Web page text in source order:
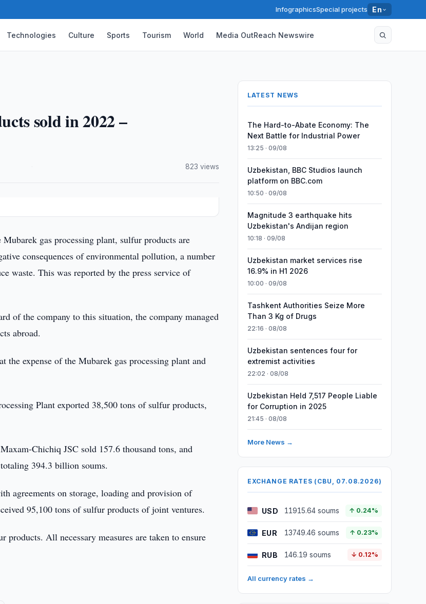
InfographicsSpecial projects En
Technologies Culture Sports Tourism World Media OutReach Newswire
sold in 2022 –
823 views
gas processing plant, sulfur products are
consequences of environmental pollution, a number
waste. This was reported by the press service of
of the company to this situation, the company managed
abroad.
expense of the Mubarek gas processing plant and
Plant exported 38,500 tons of sulfur products,
Chichiq JSC sold 157.6 thousand tons, and
394.3 billion soums.
agreements on storage, loading and provision of
95,100 tons of sulfur products of joint ventures.
All necessary measures are taken to ensure
LATEST NEWS
The Hard-to-Abate Economy: The
Next Battle for Industrial Power
13:25 · 09/08
Uzbekistan, BBC Studios launch
platform on BBC.com
10:50 · 09/08
Magnitude 3 earthquake hits
Uzbekistan's Andijan region
10:18 · 09/08
Uzbekistan market services rise
16.9% in H1 2026
10:00 · 09/08
Tashkent Authorities Seize More
Than 3 Kg of Drugs
22:16 · 08/08
Uzbekistan sentences four for
extremist activities
22:02 · 08/08
Uzbekistan Held 7,517 People Liable
for Corruption in 2025
21:45 · 08/08
More News →
EXCHANGE RATES (CBU, 07.08.2026)
USD 11915.64 soums ↑ 0.24%
EUR 13749.46 soums ↑ 0.23%
RUB 146.19 soums ↓ 0.12%
All currency rates →